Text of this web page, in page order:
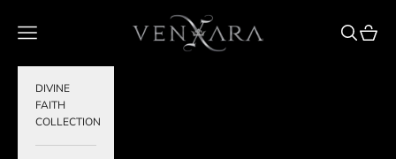
VENXARA
Navigation menu SearchCart
DIVINE
FAITH
COLLECTION